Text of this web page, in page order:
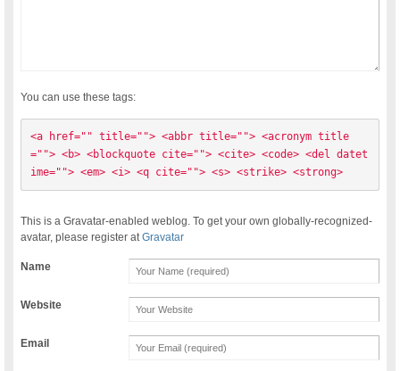
You can use these tags:
<a href="" title=""> <abbr title=""> <acronym title
=""> <b> <blockquote cite=""> <cite> <code> <del datet
ime=""> <em> <i> <q cite=""> <s> <strike> <strong>
This is a Gravatar-enabled weblog. To get your own globally-recognized-
avatar, please register atGravatar
Name
Website
Email